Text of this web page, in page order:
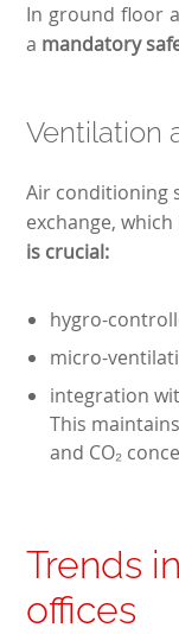
In ground floor
a mandatory
Ventilation
Air conditioning
exchange, which
is crucial:
hygro-
micro-
integration
This
and CO₂
Trends
offices